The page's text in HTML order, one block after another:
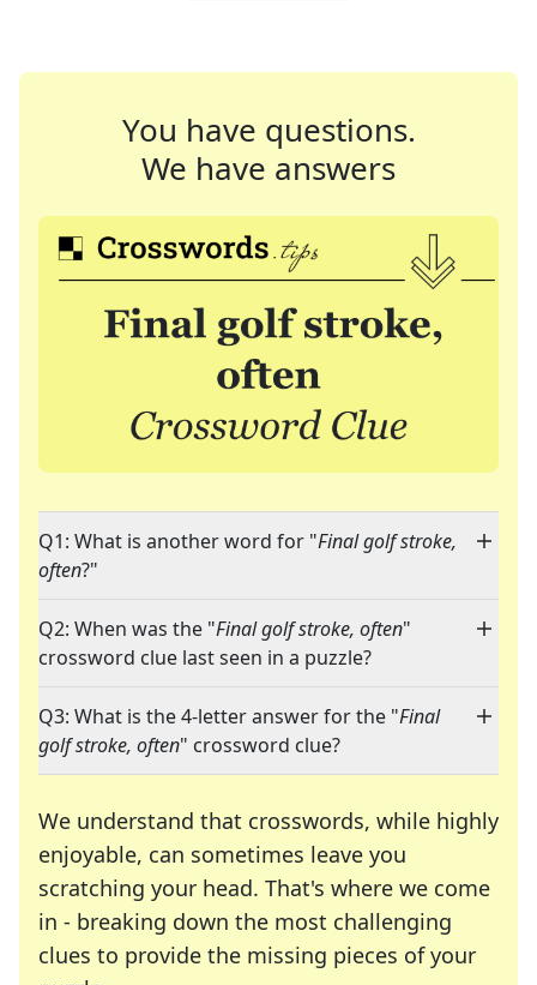
You have questions.
We have answers
Q1: What is another word for "Final golf stroke,
often?"
Q2: When was the "Final golf stroke, often"
crossword clue last seen in a puzzle?
Q3: What is the 4-letter answer for the "Final
golf stroke, often" crossword clue?
We understand that crosswords, while highly
enjoyable, can sometimes leave you
scratching your head. That's where we come
in - breaking down the most challenging
clues to provide the missing pieces of your